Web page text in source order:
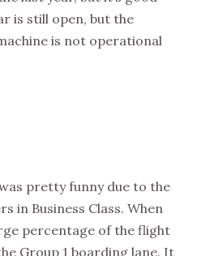
is still open, but the
is not operational
pretty funny due to the
in Business Class. When
percentage of the flight
Group 1 boarding lane. It